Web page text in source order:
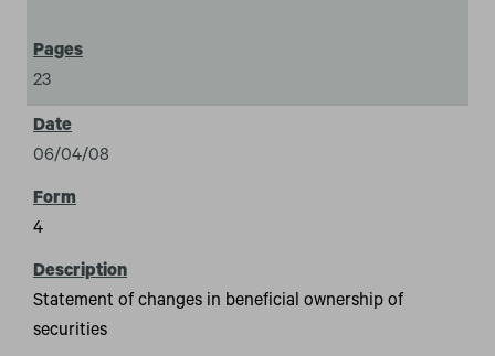
23
06/04/08
4
Statement of changes in beneficial ownership of
securities